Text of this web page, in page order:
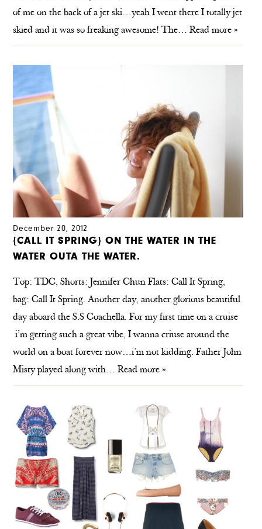
of me on the back of a jet ski…yeah I went there I totally jet
skied and it was so freaking awesome! The…Read more »
December 20, 2012
{CALL IT SPRING} ON THE WATER IN THE
WATER OUTA THE WATER.
Top: TDC, Shorts: Jennifer Chun Flats: Call It Spring,
bag: Call It Spring. Another day, another glorious beautiful
day aboard the S.S Coachella. For my first time on a cruise
i’m getting such a great vibe, I wanna criuse around the
world on a boat forever now…i’m not kidding. Father John
Misty played along with…Read more »